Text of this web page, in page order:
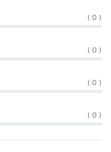
( 0 )
( 0 )
( 0 )
( 0 )